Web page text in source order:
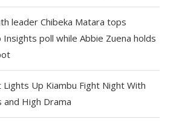
leader Chibeka Matara tops
Insights poll while Abbie Zuena holds
Up Kiambu Fight Night With
and High Drama